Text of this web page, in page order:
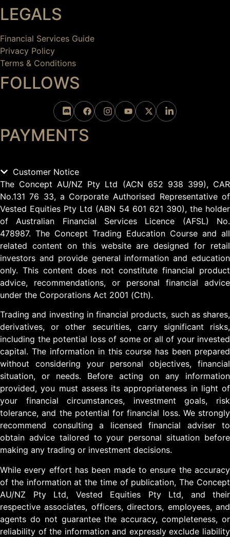
LEGALS
Financial Services Guide
Privacy Policy
Terms & Conditions
FOLLOWS
PAYMENTS
Customer Notice
The Concept AU/NZ Pty Ltd (ACN 652 938 399), CAR
No.131 76 33, a Corporate Authorised Representative of
Vested Equities Pty Ltd (ABN 54 601 621 390), the holder
of Australian Financial Services Licence (AFSL) No.
478987. The Concept Trading Education Course and all
related content on this website are designed for retail
investors and provide general information and education
only. This content does not constitute financial product
advice, recommendations, or personal financial advice
under the Corporations Act 2001 (Cth).
Trading and investing in financial products, such as shares,
derivatives, or other securities, carry significant risks,
including the potential loss of some or all of your invested
capital. The information in this course has been prepared
without considering your personal objectives, financial
situation, or needs. Before acting on any information
provided, you must assess its appropriateness in light of
your financial circumstances, investment goals, risk
tolerance, and the potential for financial loss. We strongly
recommend consulting a licensed financial adviser to
obtain advice tailored to your personal situation before
making any trading or investment decisions.
While every effort has been made to ensure the accuracy
of the information at the time of publication, The Concept
AU/NZ Pty Ltd, Vested Equities Pty Ltd, and their
respective associates, officers, directors, employees, and
agents do not guarantee the accuracy, completeness, or
reliability of the information and expressly exclude liability